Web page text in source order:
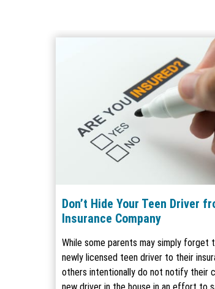
Don’t Hide Your Teen Driver
Insurance Company
While some parents may simply forget
newly licensed teen driver to their
others intentionally do not notify their